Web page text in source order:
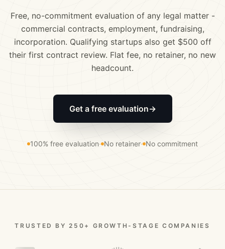
Free, no-commitment evaluation of any legal matter -
commercial contracts, employment, fundraising,
incorporation. Qualifying startups also get $500 off
their first contract review. Flat fee, no retainer, no new
headcount.
Get a free evaluation→
100% free evaluation· No retainer· No commitment
TRUSTED BY 250+ GROWTH-STAGE COMPANIES